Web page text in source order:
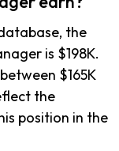
the
is $198K.
$165K
the
position in the